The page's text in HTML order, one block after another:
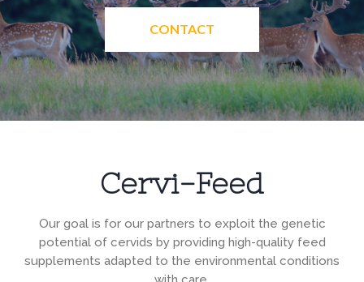
CONTACT
Cervi-Feed
Our goal is for our partners to exploit the genetic
potential of cervids by providing high-quality feed
supplements adapted to the environmental conditions